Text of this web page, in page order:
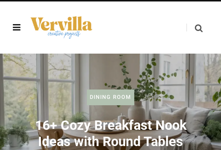
DINING ROOM
16+ Cozy Breakfast Nook
Ideas with Round Tables